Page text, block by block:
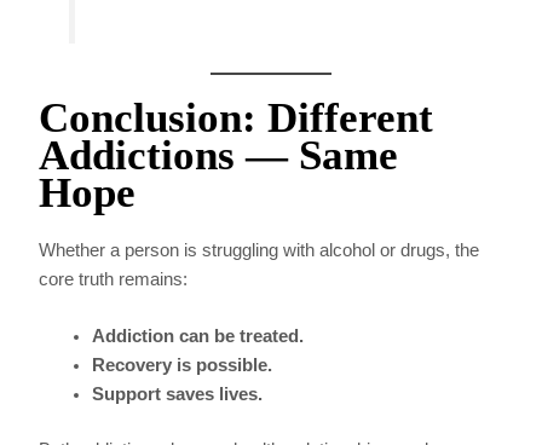
Conclusion: Different
Addictions — Same
Hope
Whether a person is struggling with alcohol or drugs, the
core truth remains:
Addiction can be treated.
Recovery is possible.
Support saves lives.